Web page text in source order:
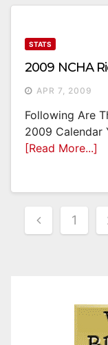
STATS
2009 NCHA
APR 7, 2009
Following Are
2009 Calendar
[Read More...]
Posts
1